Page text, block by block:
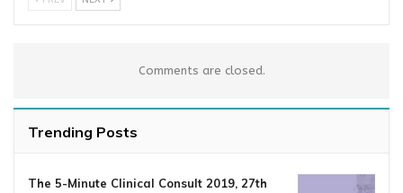
Comments are closed.
Trending Posts
The 5-Minute Clinical Consult 2019, 27th